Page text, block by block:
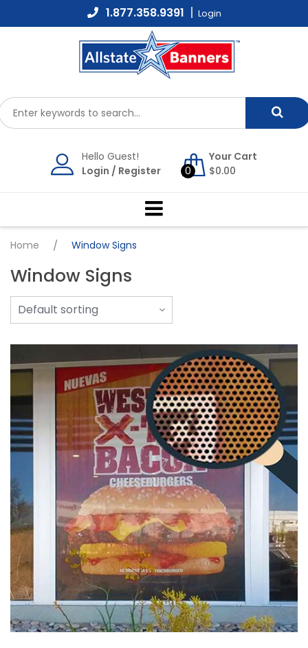
to
1.877.358.9391 Login
Hello Guest!
Login / Register 0
Your Cart
$0.00
Home / Window Signs
Window Signs